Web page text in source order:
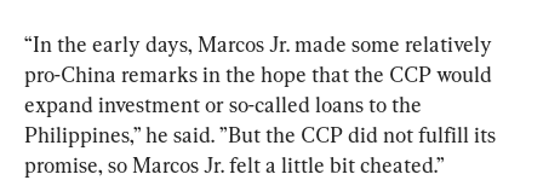
“In the early days, Marcos Jr. made some relatively
pro-China remarks in the hope that the CCP would
expand investment or so-called loans to the
Philippines,” he said. ”But the CCP did not fulfill its
promise, so Marcos Jr. felt a little bit cheated.”